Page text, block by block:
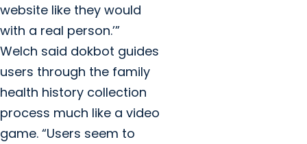
website like they would
with a real person.’”
Welch said dokbot guides
users through the family
health history collection
process much like a video
game. “Users seem to